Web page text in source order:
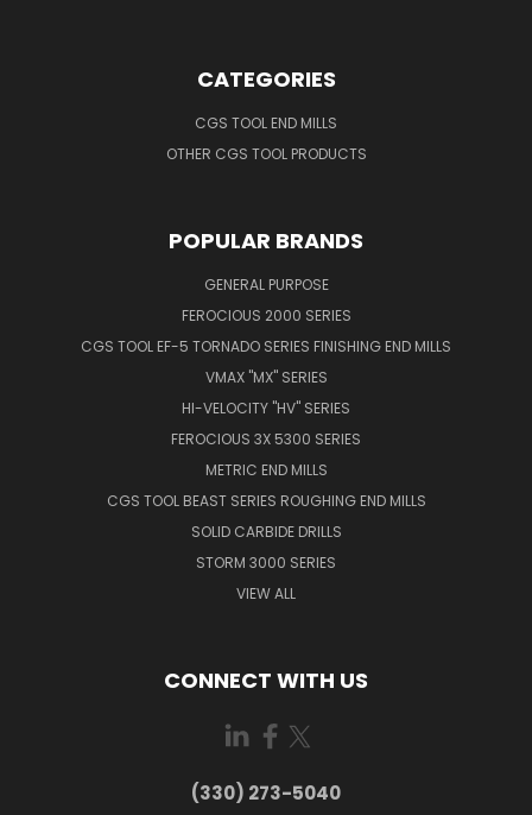
CATEGORIES
CGS TOOL END MILLS
OTHER CGS TOOL PRODUCTS
POPULAR BRANDS
GENERAL PURPOSE
FEROCIOUS 2000 SERIES
CGS TOOL EF-5 TORNADO SERIES FINISHING END MILLS
VMAX "MX" SERIES
HI-VELOCITY "HV" SERIES
FEROCIOUS 3X 5300 SERIES
METRIC END MILLS
CGS TOOL BEAST SERIES ROUGHING END MILLS
SOLID CARBIDE DRILLS
STORM 3000 SERIES
VIEW ALL
CONNECT WITH US
(330) 273-5040